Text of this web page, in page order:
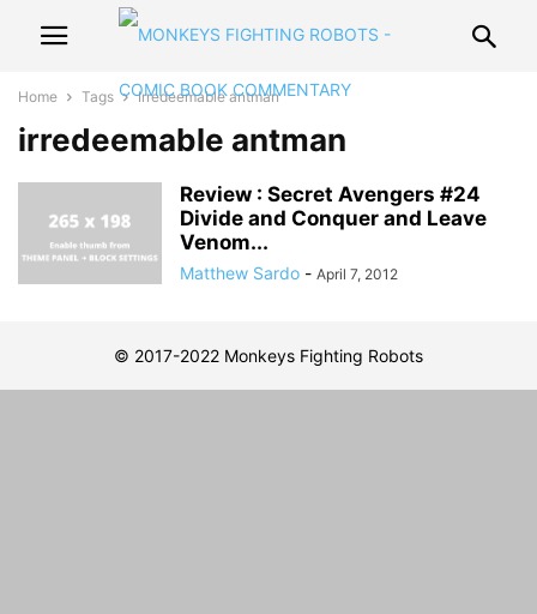
Home Tags Irredeemable antman
irredeemable antman
Review : Secret Avengers #24
Divide and Conquer and Leave
Venom...
Matthew Sardo - April 7, 2012
© 2017-2022 Monkeys Fighting Robots